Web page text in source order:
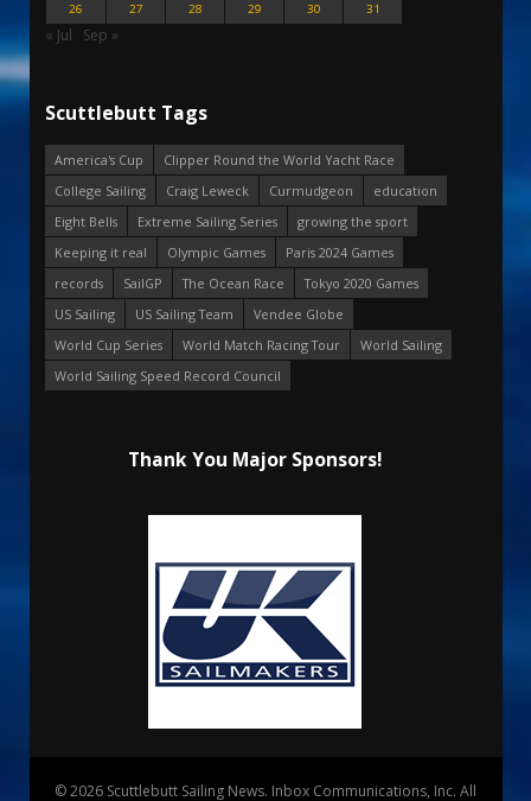
26
27 28 29 30 31
« Jul Sep »
Scuttlebutt Tags
America's Cup
Clipper Round the World Yacht Race
College Sailing
Craig Leweck Curmudgeon
education
Eight Bells
Extreme Sailing Series
growing the sport
Keeping it real
Olympic Games
Paris 2024 Games
records
SailGP The Ocean Race
Tokyo 2020 Games
US Sailing
US Sailing Team
Vendee Globe
World Cup Series
World Match Racing Tour
World Sailing
World Sailing Speed Record Council
Thank You Major Sponsors!
© 2026 Scuttlebutt Sailing News. Inbox Communications, Inc. All